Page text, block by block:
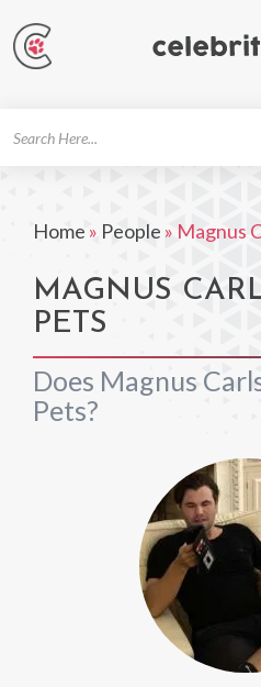
Home » People » Magnus
MAGNUS
PETS
Does Magnus
Pets?